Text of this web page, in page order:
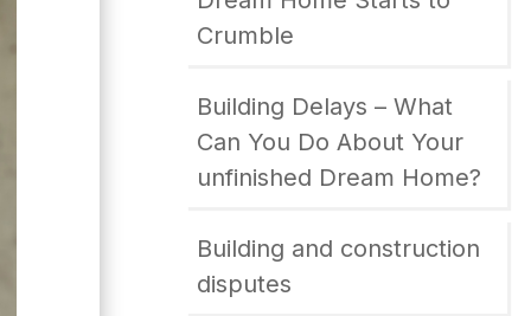
Crumble
Building Delays – What
Can You Do About Your
unfinished Dream Home?
Building and construction
disputes